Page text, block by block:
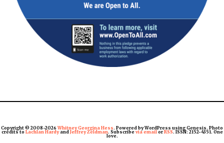
Copyright © 2008-2026 Whitney Georgina Hess. Powered by WordPress using Genesis. Photo
credits to Lachlan Hardyand Jeffrey Zeldman. Subscribe via email orRSS. ISSN: 2152-4351. One
love.